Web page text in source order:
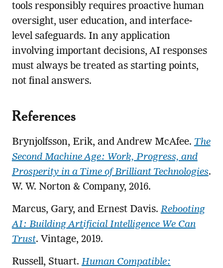
tools responsibly requires proactive human
oversight, user education, and interface-
level safeguards. In any application
involving important decisions, AI responses
must always be treated as starting points,
not final answers.
References
Brynjolfsson, Erik, and Andrew McAfee. The
Second Machine Age: Work, Progress, and
Prosperity in a Time of Brilliant Technologies.
W. W. Norton & Company, 2016.
Marcus, Gary, and Ernest Davis. Rebooting
AI: Building Artificial Intelligence We Can
Trust. Vintage, 2019.
Russell, Stuart. Human Compatible: